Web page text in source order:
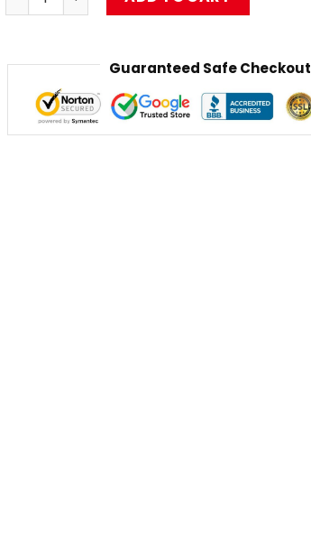
Guaranteed Safe Checkout